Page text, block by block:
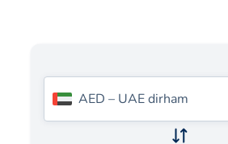
AED – UAE dirham